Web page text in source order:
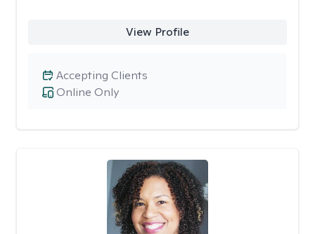
View Profile
Online Only
Accepting Clients